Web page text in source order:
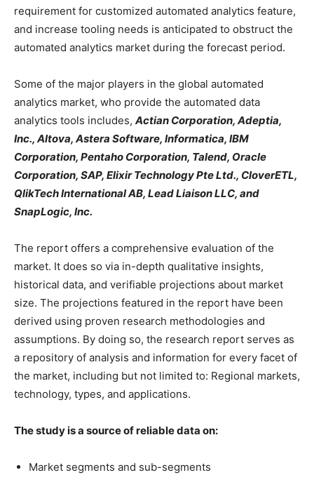
requirement for customized automated analytics feature,
and increase tooling needs is anticipated to obstruct the
automated analytics market during the forecast period.
Some of the major players in the global automated
analytics market, who provide the automated data
analytics tools includes, Actian Corporation, Adeptia,
Inc., Altova, Astera Software, Informatica, IBM
Corporation, Pentaho Corporation, Talend, Oracle
Corporation, SAP, Elixir Technology Pte Ltd., CloverETL,
QlikTech International AB, Lead Liaison LLC, and
SnapLogic, Inc.
The report offers a comprehensive evaluation of the
market. It does so via in-depth qualitative insights,
historical data, and verifiable projections about market
size. The projections featured in the report have been
derived using proven research methodologies and
assumptions. By doing so, the research report serves as
a repository of analysis and information for every facet of
the market, including but not limited to: Regional markets,
technology, types, and applications.
The study is a source of reliable data on:
Market segments and sub-segments